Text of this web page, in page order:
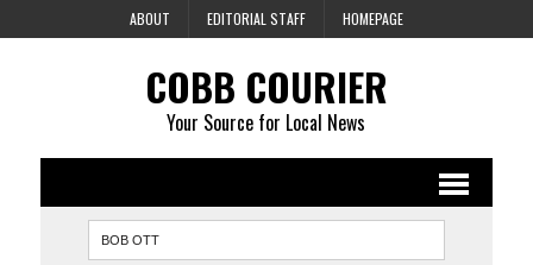
ABOUT EDITORIAL STAFF HOMEPAGE
COBB COURIER
Your Source for Local News